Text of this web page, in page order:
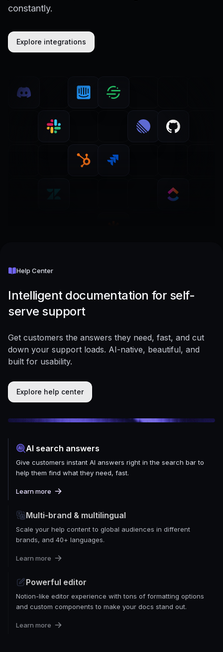
constantly.
Explore integrations
Help Center
Intelligent documentation for self-
serve support
Get customers the answers they need, fast, and cut
down your support loads. AI-native, beautiful, and
built for usability.
Explore help center
AI search answers
Give customers instant AI answers right in the search bar to
help them find what they need, fast.
Learn more
Multi-brand & multilingual
Scale your help content to global audiences in different
brands, and 40+ languages.
Learn more
Powerful editor
Notion-like editor experience with tons of formatting options
and custom components to make your docs stand out.
Learn more